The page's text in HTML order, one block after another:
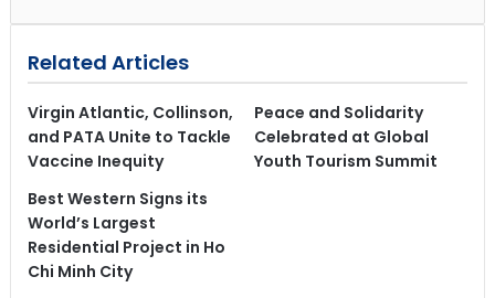
Related Articles
Virgin Atlantic, Collinson,
and PATA Unite to Tackle
Vaccine Inequity
Peace and Solidarity
Celebrated at Global
Youth Tourism Summit
Best Western Signs its
World’s Largest
Residential Project in Ho
Chi Minh City